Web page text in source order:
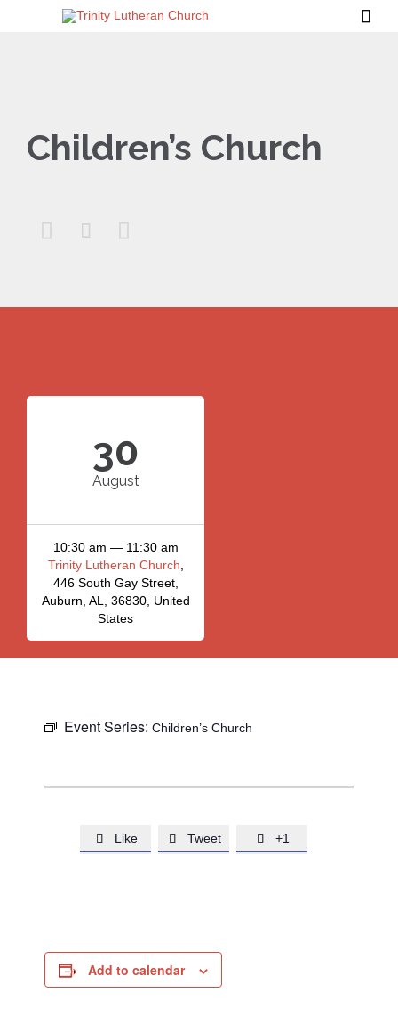

Children’s Church
  
30
August
10:30 am — 11:30 am
Trinity Lutheran Church
446 South Gay Street,
Auburn, AL, 36830, United
States
Event Series: Children’s Church
 Like  Tweet  +1
Add to calendar